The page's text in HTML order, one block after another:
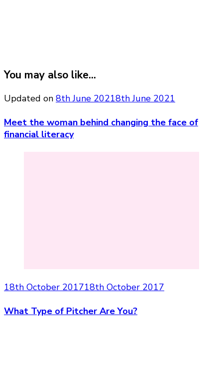
You may also like...
Updated on 8th June 20218th June 2021
Meet the woman behind changing the face of
financial literacy
18th October 201718th October 2017
What Type of Pitcher Are You?